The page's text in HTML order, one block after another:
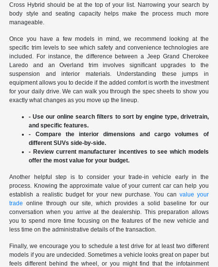
Cross Hybrid should be at the top of your list. Narrowing your search by
body style and seating capacity helps make the process much more
manageable.
Once you have a few models in mind, we recommend looking at the
specific trim levels to see which safety and convenience technologies are
included. For instance, the difference between a Jeep Grand Cherokee
Laredo and an Overland trim involves significant upgrades to the
suspension and interior materials. Understanding these jumps in
equipment allows you to decide if the added comfort is worth the investment
for your daily drive. We can walk you through the spec sheets to show you
exactly what changes as you move up the lineup.
- Use our online search filters to sort by engine type, drivetrain,
and specific features.
- Compare the interior dimensions and cargo volumes of
different SUVs side-by-side.
- Review current manufacturer incentives to see which models
offer the most value for your budget.
Another helpful step is to consider your trade-in vehicle early in the
process. Knowing the approximate value of your current car can help you
establish a realistic budget for your new purchase. You can value your
trade online through our site, which provides a solid baseline for our
conversation when you arrive at the dealership. This preparation allows
you to spend more time focusing on the features of the new vehicle and
less time on the administrative details of the transaction.
Finally, we encourage you to schedule a test drive for at least two different
models if you are undecided. Sometimes a vehicle looks great on paper but
feels different behind the wheel, or you might find that the infotainment